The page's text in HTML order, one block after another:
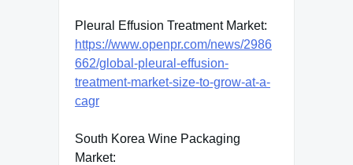
Pleural Effusion Treatment Market:
https://www.openpr.com/news/2986
662/global-pleural-effusion-
treatment-market-size-to-grow-at-a-
cagr
South Korea Wine Packaging
Market: